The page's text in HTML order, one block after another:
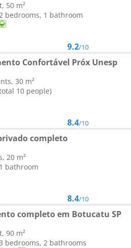
50 m²
bedrooms, 1 bathroom
9.2/10
Confortável Próx Unesp
30 m²
10 people)
8.4/10
completo
20 m²
bathroom
8.4/10
completo em Botucatu SP
90 m²
bedrooms, 2 bathrooms